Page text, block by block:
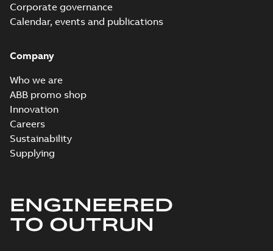
Corporate governance
Calendar, events and publications
Company
Who we are
ABB promo shop
Innovation
Careers
Sustainability
Supplying
ENGINEERED
TO OUTRUN